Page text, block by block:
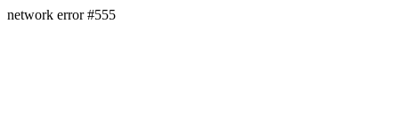
network error #555